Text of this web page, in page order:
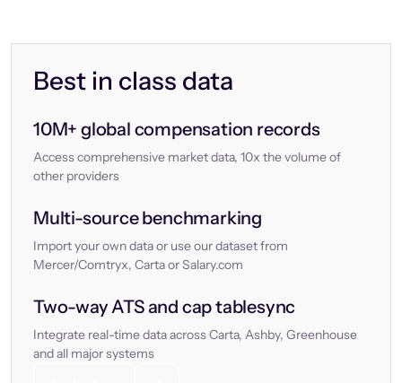
Best in class data
10M+ global compensation records
Access comprehensive market data, 10x the volume of
other providers
Multi-source benchmarking
Import your own data or use our dataset from
Mercer/Comtryx, Carta or Salary.com
Two-way ATS and cap tablesync
Integrate real-time data across Carta, Ashby, Greenhouse
and all major systems